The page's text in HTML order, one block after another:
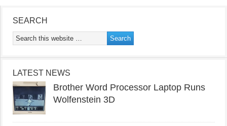
SEARCH
LATEST NEWS
Brother Word Processor Laptop Runs
Wolfenstein 3D